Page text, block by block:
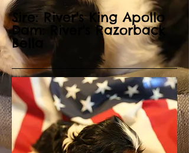
Sire: River's King Apollo
Dam: River's Razorback
Bella